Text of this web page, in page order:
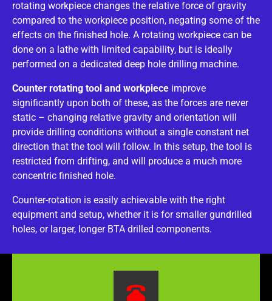
rotating workpiece changes the relative force of gravity
compared to the workpiece position, negating some of the
effects on the finished hole. A rotating workpiece can be
done on a lathe with limited capability, but is ideally
performed on a dedicated deep hole drilling machine.
Counter rotating tool and workpiece improve
significantly upon both of these, as the forces are never
static – changing relative gravity and orientation will
provide drilling conditions without a single constant net
direction that the tool will follow. In this setup, the tool is
restricted from drifting, and will produce a much more
concentric finished hole.
Counter-rotation is easily achievable with the right
equipment and setup, whether it is for smaller gundrilled
holes, or larger, longer BTA drilled components.